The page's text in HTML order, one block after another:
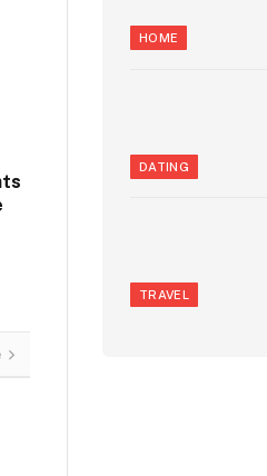
HOME
DATING
TRAVEL